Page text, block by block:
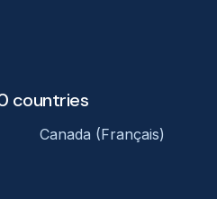
countries
Canada (Français)